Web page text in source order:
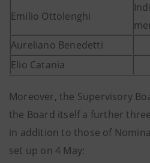
Emilio Ottolenghi
Aureliano Benedetti
Elio Catania
Moreover, the Supervisory
the Board itself a further
in addition to those of
set up on 4 May: